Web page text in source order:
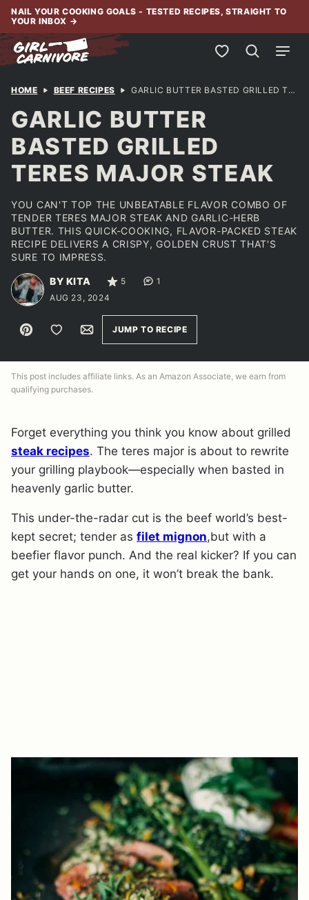
Skip
content
NAIL YOUR COOKING GOALS - TESTED RECIPES, STRAIGHT TO
YOUR INBOX →
My Favorites
HOME BEEF RECIPES GARLIC BUTTER BASTED GRILLED TERES MAJOR STEAK
GARLIC BUTTER
BASTED GRILLED
TERES MAJOR STEAK
YOU CAN'T TOP THE UNBEATABLE FLAVOR COMBO OF
TENDER TERES MAJOR STEAK AND GARLIC-HERB
BUTTER. THIS QUICK-COOKING, FLAVOR-PACKED STEAK
RECIPE DELIVERS A CRISPY, GOLDEN CRUST THAT'S
SURE TO IMPRESS.
BY KITA 5
1
AUG 23, 2024
Pin Save to FavoritesEmailJUMP TO RECIPE
This post includes affiliate links. As an Amazon Associate, we earn from
qualifying purchases.
Forget everything you think you know about grilled
steak recipes. The teres major is about to rewrite
your grilling playbook—especially when basted in
heavenly garlic butter.
This under-the-radar cut is the beef world’s best-
kept secret; tender as filet mignon,but with a
beefier flavor punch. And the real kicker? If you can
get your hands on one, it won’t break the bank.